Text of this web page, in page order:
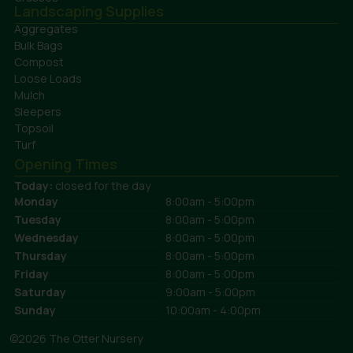
Landscaping Supplies
Aggregates
Bulk Bags
Compost
Loose Loads
Mulch
Sleepers
Topsoil
Turf
Opening Times
Today: closed for the day
Monday
8:00am - 5:00pm
Tuesday
8:00am - 5:00pm
Wednesday
8:00am - 5:00pm
Thursday
8:00am - 5:00pm
Friday
8:00am - 5:00pm
Saturday
9:00am - 5:00pm
Sunday
10:00am - 4:00pm
©2026 The Otter Nursery